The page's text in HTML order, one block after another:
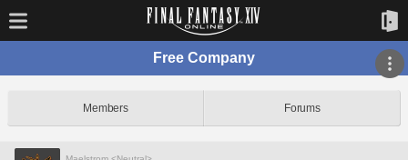
Free Company
Members Forums